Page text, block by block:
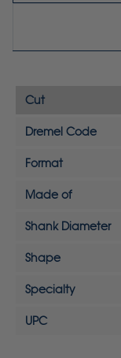
Cut
Dremel Code
Format
Made of
Shank Diameter
Shape
Specialty
UPC